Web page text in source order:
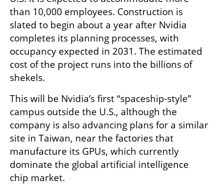
than 10,000 employees. Construction is
slated to begin about a year after Nvidia
completes its planning processes, with
occupancy expected in 2031. The estimated
cost of the project runs into the billions of
shekels.
This will be Nvidia’s first “spaceship-style”
campus outside the U.S., although the
company is also advancing plans for a similar
site in Taiwan, near the factories that
manufacture its GPUs, which currently
dominate the global artificial intelligence
chip market.